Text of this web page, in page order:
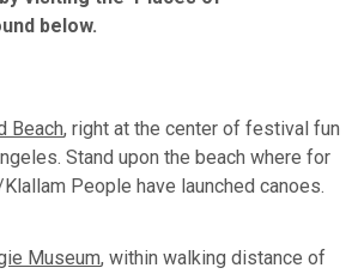
below.
Beach, right at the center of festival fun
Stand upon the beach where for
Klallam People have launched canoes.
Museum, within walking distance of